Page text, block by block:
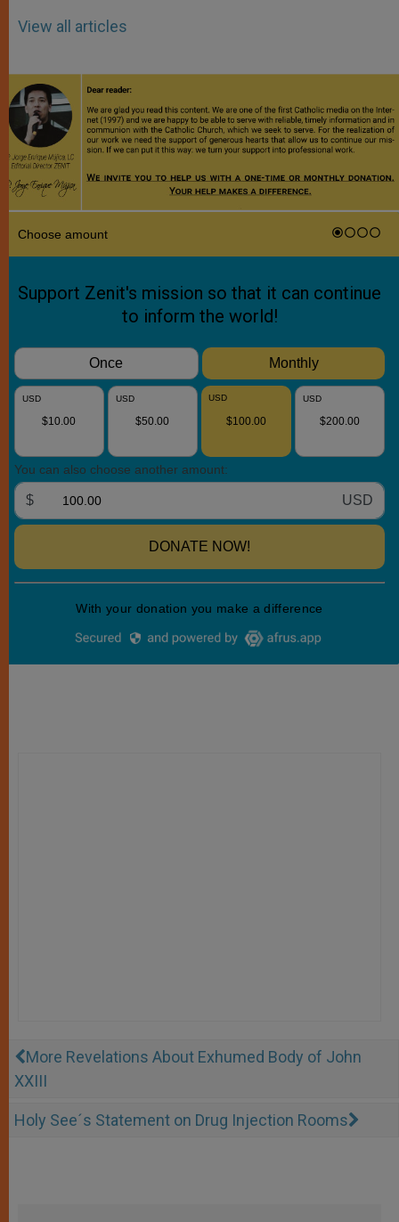
View all articles
More Revelations About Exhumed Body of John
XXIII
Holy See´s Statement on Drug Injection Rooms